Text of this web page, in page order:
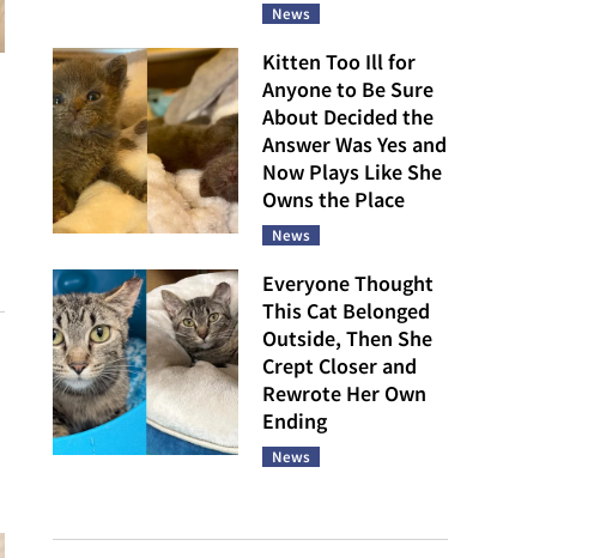
News
Kitten Too Ill for
Anyone to Be Sure
About Decided the
Answer Was Yes and
Now Plays Like She
Owns the Place
News
Everyone Thought
This Cat Belonged
Outside, Then She
Crept Closer and
Rewrote Her Own
Ending
News